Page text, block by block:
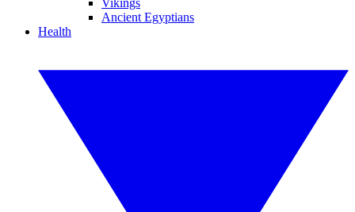
Vikings
Ancient Egyptians
Health